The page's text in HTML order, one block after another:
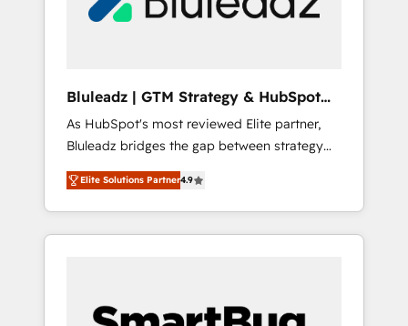
Bluleadz | GTM Strategy & HubSpot
Implementation
As HubSpot's most reviewed Elite partner,
Bluleadz bridges the gap between strategy
and execution. We don't just "set up tools" —
we install the GTM Operating System (GTM
OS) to align your leadership and engineer a
portal that drives predictable revenue
and Story to stop "accelerating a mess." ⚙️
Elite Solutions Partner4.9